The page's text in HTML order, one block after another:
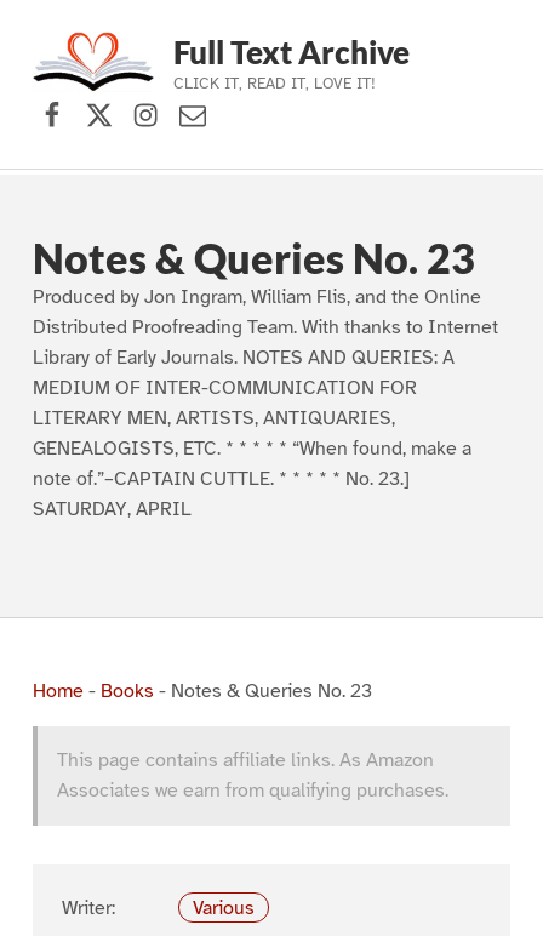
Skip to main navigation
Skip to main content
Skip to footer
Full Text Archive
CLICK IT, READ IT, LOVE IT!
Facebook
X (formerly Twitter)
Instagram
Contact Us
Notes & Queries No. 23
Produced by Jon Ingram, William Flis, and the Online
Distributed Proofreading Team. With thanks to Internet
Library of Early Journals. NOTES AND QUERIES: A
MEDIUM OF INTER-COMMUNICATION FOR
LITERARY MEN, ARTISTS, ANTIQUARIES,
GENEALOGISTS, ETC. * * * * * “When found, make a
note of.”–CAPTAIN CUTTLE. * * * * * No. 23.]
SATURDAY, APRIL
Home- Books - Notes & Queries No. 23
This page contains affiliate links. As Amazon
Associates we earn from qualifying purchases.
Writer:
Various